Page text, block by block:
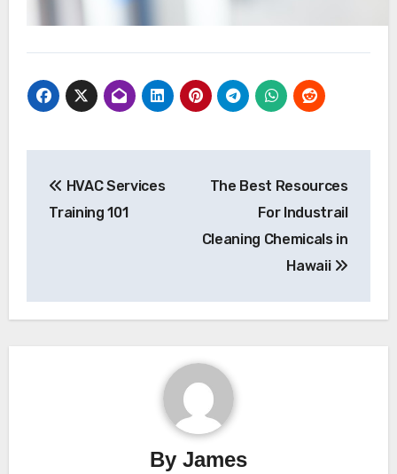
navigation
HVAC Services
Training 101
The Best Resources
For Industrail
Cleaning Chemicals in
Hawaii
By James